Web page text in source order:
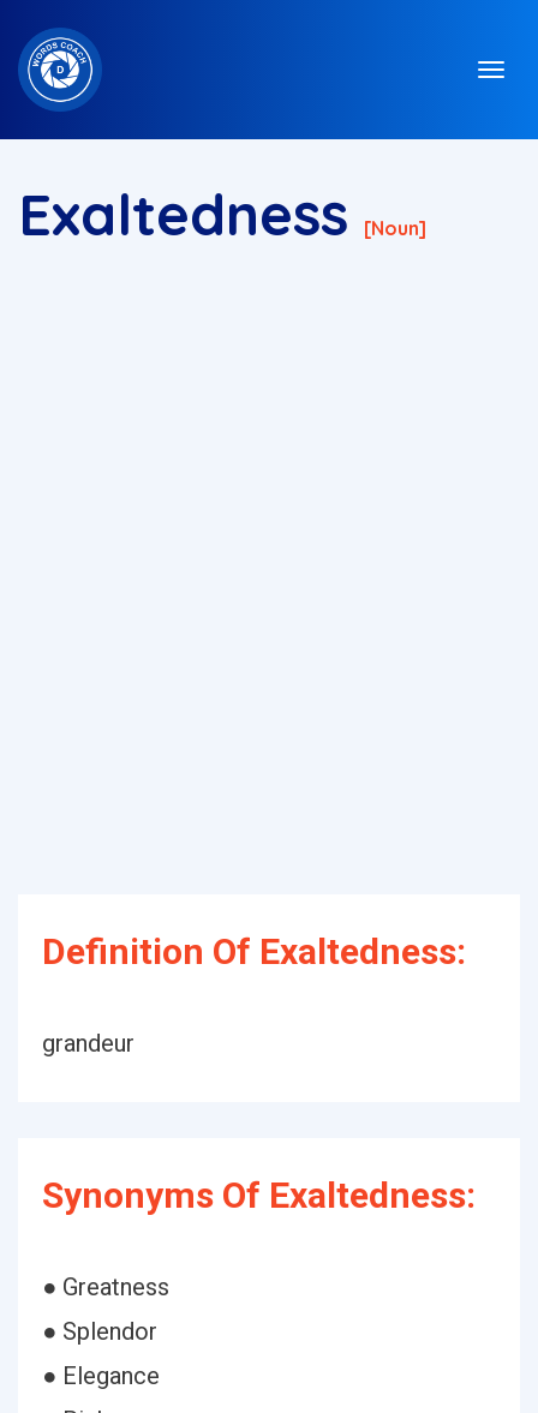
Exaltedness [noun]
Definition Of Exaltedness:
grandeur
Synonyms Of Exaltedness:
● Greatness
● Splendor
● Elegance